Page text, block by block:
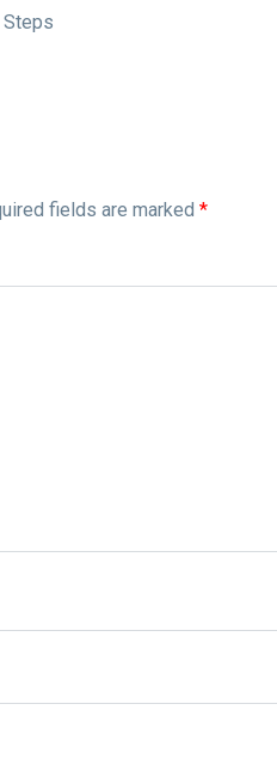
Steps
fields are marked *